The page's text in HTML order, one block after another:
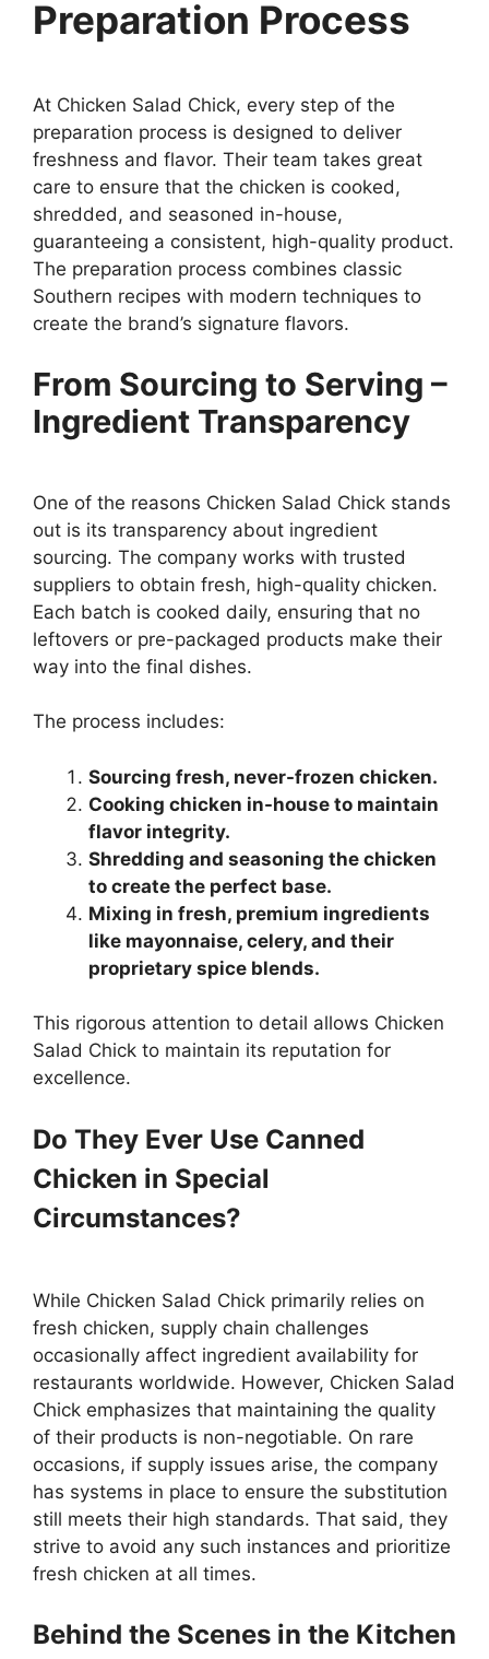
Preparation Process
At Chicken Salad Chick, every step of the
preparation process is designed to deliver
freshness and flavor. Their team takes great
care to ensure that the chicken is cooked,
shredded, and seasoned in-house,
guaranteeing a consistent, high-quality product.
The preparation process combines classic
Southern recipes with modern techniques to
create the brand’s signature flavors.
From Sourcing to Serving –
Ingredient Transparency
One of the reasons Chicken Salad Chick stands
out is its transparency about ingredient
sourcing. The company works with trusted
suppliers to obtain fresh, high-quality chicken.
Each batch is cooked daily, ensuring that no
leftovers or pre-packaged products make their
way into the final dishes.
The process includes:
Sourcing fresh, never-frozen chicken.
Cooking chicken in-house to maintain
flavor integrity.
Shredding and seasoning the chicken
to create the perfect base.
Mixing in fresh, premium ingredients
like mayonnaise, celery, and their
proprietary spice blends.
This rigorous attention to detail allows Chicken
Salad Chick to maintain its reputation for
excellence.
Do They Ever Use Canned
Chicken in Special
Circumstances?
While Chicken Salad Chick primarily relies on
fresh chicken, supply chain challenges
occasionally affect ingredient availability for
restaurants worldwide. However, Chicken Salad
Chick emphasizes that maintaining the quality
of their products is non-negotiable. On rare
occasions, if supply issues arise, the company
has systems in place to ensure the substitution
still meets their high standards. That said, they
strive to avoid any such instances and prioritize
fresh chicken at all times.
Behind the Scenes in the Kitchen